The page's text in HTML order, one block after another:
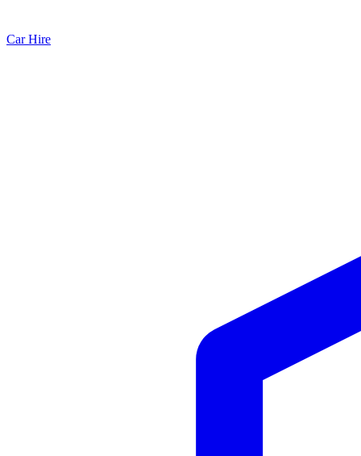
Car Hire